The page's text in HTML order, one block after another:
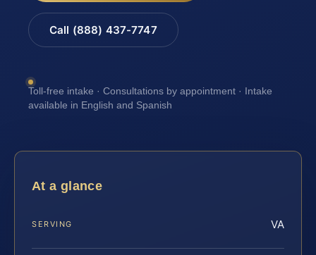
Call (888) 437-7747
Toll-free intake · Consultations by appointment · Intake
available in English and Spanish
At a glance
SERVING VA